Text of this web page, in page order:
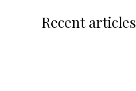
Recent articles